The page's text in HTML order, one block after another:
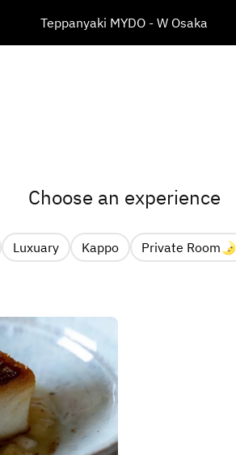
​Teppanyaki MYDO - W Osaka
Choose an experience
Luxuary Kappo Private Room🌛